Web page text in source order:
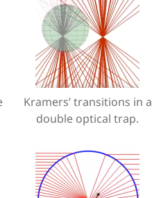
Kramers’ transitions in a
double optical trap.